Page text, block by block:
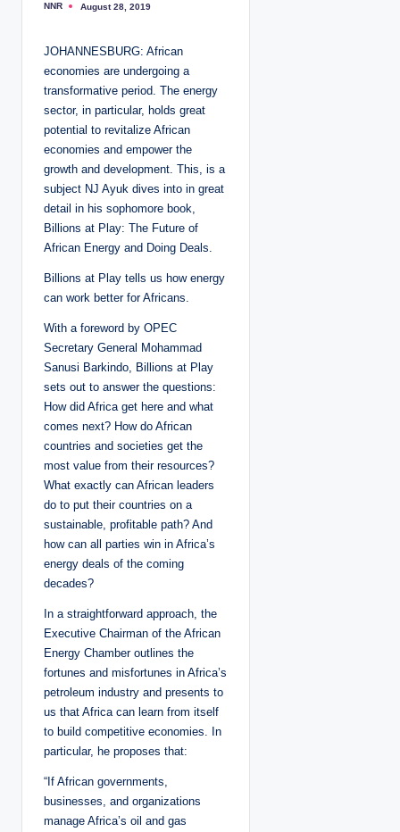
P
e
b
y
NNR August 28, 2019
JOHANNESBURG: African
economies are undergoing a
transformative period. The energy
sector, in particular, holds great
potential to revitalize African
economies and empower the
growth and development. This, is a
subject NJ Ayuk dives into in great
detail in his sophomore book,
Billions at Play: The Future of
African Energy and Doing Deals.
Billions at Play tells us how energy
can work better for Africans.
With a foreword by OPEC
Secretary General Mohammad
Sanusi Barkindo, Billions at Play
sets out to answer the questions:
How did Africa get here and what
comes next? How do African
countries and societies get the
most value from their resources?
What exactly can African leaders
do to put their countries on a
sustainable, profitable path? And
how can all parties win in Africa’s
energy deals of the coming
decades?
In a straightforward approach, the
Executive Chairman of the African
Energy Chamber outlines the
fortunes and misfortunes in Africa’s
petroleum industry and presents to
us that Africa can learn from itself
to build competitive economies. In
particular, he proposes that:
“If African governments,
businesses, and organizations
manage Africa’s oil and gas